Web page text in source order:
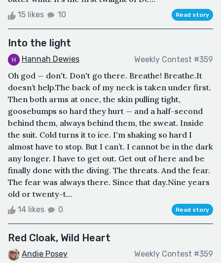
15 likes 10 Read story
Into the light
Hannah Dewies Weekly Contest #359
Oh god — don't. Don't go there. Breathe! Breathe.It
doesn’t help.The back of my neck is taken under first.
Then both arms at once, the skin pulling tight,
goosebumps so hard they hurt — and a half-second
behind them, always behind them, the sweat. Inside
the suit. Cold turns it to ice. I'm shaking so hard I
almost have to stop. But I can’t. I cannot be in the dark
any longer. I have to get out. Get out of here and be
finally done with the diving. The threats. And the fear.
The fear was always there. Since that day.Nine years
old or twenty-t...
14 likes 0 Read story
Red Cloak, Wild Heart
Andie Posey Weekly Contest #359